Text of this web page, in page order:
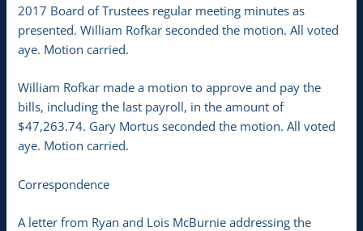
2017 Board of Trustees regular meeting minutes as
presented. William Rofkar seconded the motion. All voted
aye. Motion carried.
William Rofkar made a motion to approve and pay the
bills, including the last payroll, in the amount of
$47,263.74. Gary Mortus seconded the motion. All voted
aye. Motion carried.
Correspondence
A letter from Ryan and Lois McBurnie addressing the